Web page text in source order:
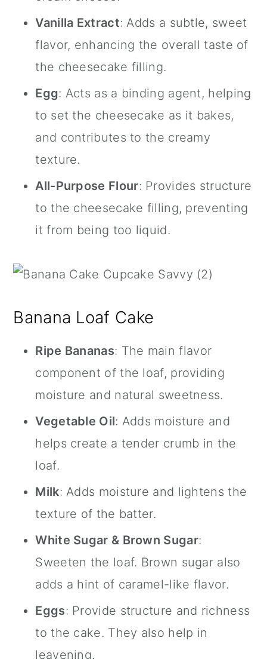
Vanilla Extract: Adds a subtle, sweet
flavor, enhancing the overall taste of
the cheesecake filling.
Egg: Acts as a binding agent, helping
to set the cheesecake as it bakes,
and contributes to the creamy
texture.
All-Purpose Flour: Provides structure
to the cheesecake filling, preventing
it from being too liquid.
Banana Loaf Cake
Ripe Bananas: The main flavor
component of the loaf, providing
moisture and natural sweetness.
Vegetable Oil: Adds moisture and
helps create a tender crumb in the
loaf.
Milk: Adds moisture and lightens the
texture of the batter.
White Sugar & Brown Sugar:
Sweeten the loaf. Brown sugar also
adds a hint of caramel-like flavor.
Eggs: Provide structure and richness
to the cake. They also help in
leavening.